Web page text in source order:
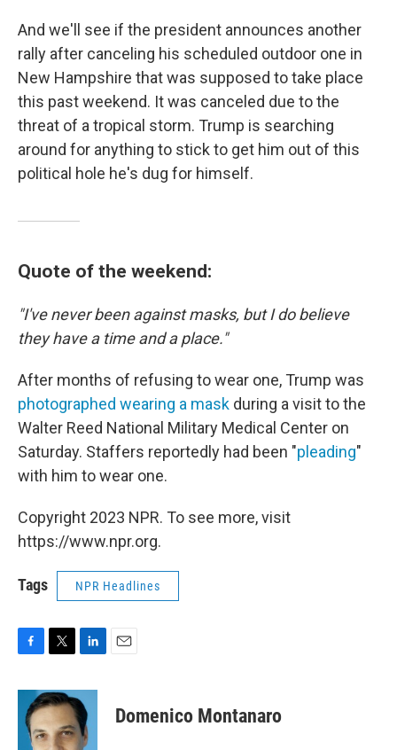
And we'll see if the president announces another
rally after canceling his scheduled outdoor one in
New Hampshire that was supposed to take place
this past weekend. It was canceled due to the
threat of a tropical storm. Trump is searching
around for anything to stick to get him out of this
political hole he's dug for himself.
Quote of the weekend:
"I've never been against masks, but I do believe
they have a time and a place."
After months of refusing to wear one, Trump was
photographed wearing a mask during a visit to the
Walter Reed National Military Medical Center on
Saturday. Staffers reportedly had been "pleading"
with him to wear one.
Copyright 2023 NPR. To see more, visit
https://www.npr.org.
Tags NPR Headlines
F
c
b
T
i
t
t
e
L
n
k
e
d
E
Domenico Montanaro